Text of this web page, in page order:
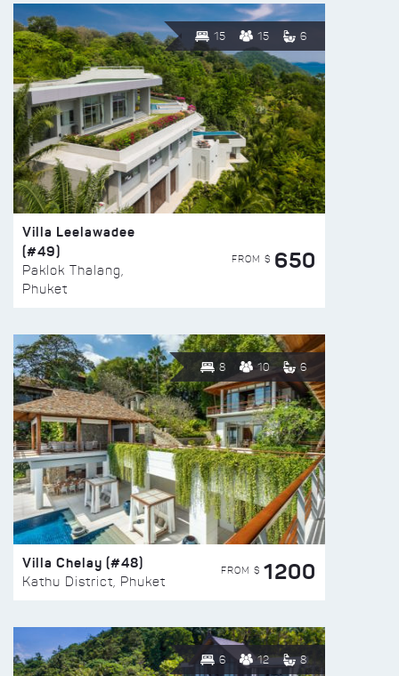
15 15 6
Villa Leelawadee
(#49)
Paklok Thalang,
Phuket
FROM $ 650
8 10 6
Villa Chelay (#48)
Kathu District, Phuket
FROM $ 1200
6 12 8